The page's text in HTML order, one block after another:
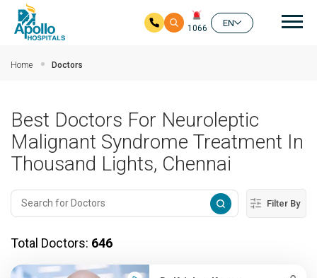
1066
EN
Home Doctors
Best Doctors For Neuroleptic
Malignant Syndrome Treatment In
Thousand Lights, Chennai
Filter By
Total Doctors: 646